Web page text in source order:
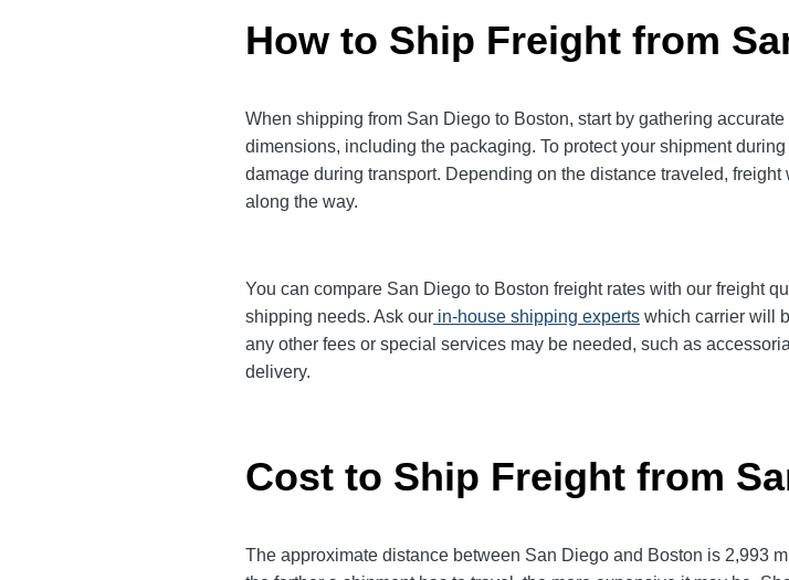
How to Ship Freight from
When shipping from San Diego to Boston, start by gathering
dimensions, including the packaging. To protect your shipment
damage during transport. Depending on the distance traveled,
along the way.
You can compare San Diego to Boston freight rates with our freight
shipping needs. Ask our in-house shipping experts which carrier will
any other fees or special services may be needed, such as
delivery.
Cost to Ship Freight from
The approximate distance between San Diego and Boston is 2,993